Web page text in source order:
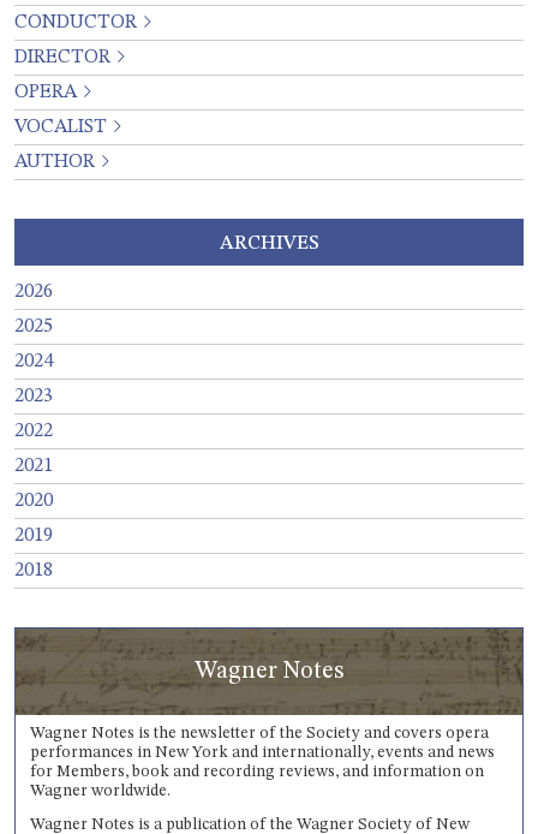
CONDUCTOR
DIRECTOR
OPERA
VOCALIST
AUTHOR
ARCHIVES
2026
2025
2024
2023
2022
2021
2020
2019
2018
Wagner Notes
Wagner Notes is the newsletter of the Society and covers opera
performances in New York and internationally, events and news
for Members, book and recording reviews, and information on
Wagner worldwide.
Wagner Notes is a publication of the Wagner Society of New